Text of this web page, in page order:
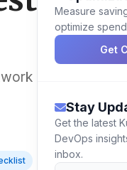
Measure
optimize
Get
Stay
Get the latest
DevOps
inbox.